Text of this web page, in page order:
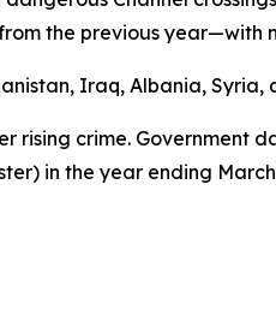
the previous year—with
Iraq, Albania, Syria,
rising crime. Government
in the year ending